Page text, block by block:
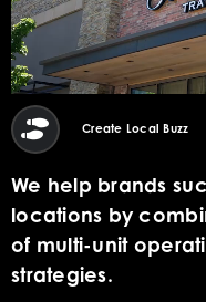
Create Local Buzz
We help brands
locations by
of multi-unit
strategies.